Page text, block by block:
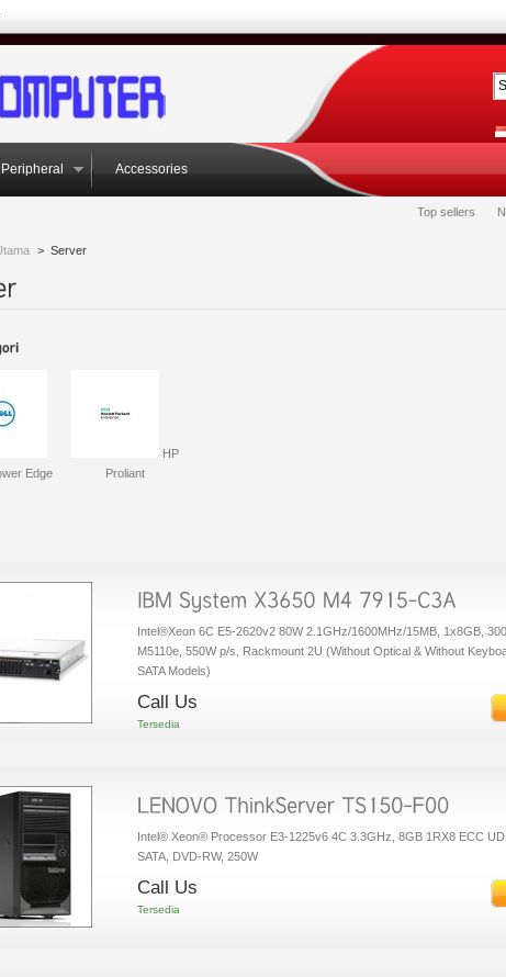
Peripheral Accessories
Top sellers
> Server
Edge
HP
Proliant
Intel®Xeon 6C E5-2620v2 80W 2.1GHz/1600MHz/15MB, 1x8GB,
M5110e, 550W p/s, Rackmount 2U (Without Optical & Without
SATA Models)
Call Us
Tersedia
Intel® Xeon® Processor E3-1225v6 4C 3.3GHz, 8GB 1RX8 ECC
SATA, DVD-RW, 250W
Call Us
Tersedia